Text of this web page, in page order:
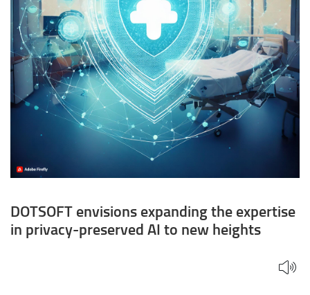
to
new
heights
DOTSOFT envisions expanding the expertise
in privacy-preserved AI to new heights